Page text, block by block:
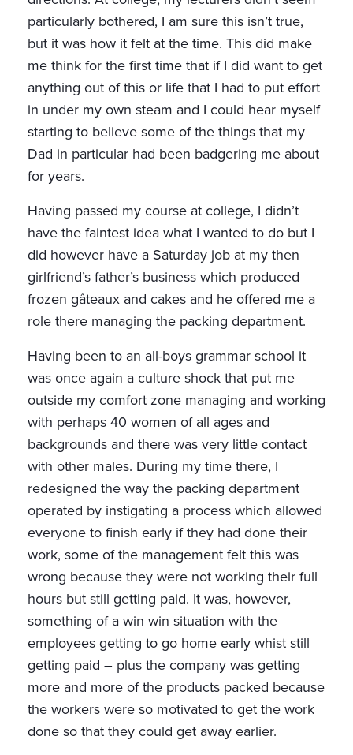
particularly bothered, I am sure this isn’t true,
but it was how it felt at the time. This did make
me think for the first time that if I did want to get
anything out of this or life that I had to put effort
in under my own steam and I could hear myself
starting to believe some of the things that my
Dad in particular had been badgering me about
for years.
Having passed my course at college, I didn’t
have the faintest idea what I wanted to do but I
did however have a Saturday job at my then
girlfriend’s father’s business which produced
frozen gâteaux and cakes and he offered me a
role there managing the packing department.
Having been to an all-boys grammar school it
was once again a culture shock that put me
outside my comfort zone managing and working
with perhaps 40 women of all ages and
backgrounds and there was very little contact
with other males. During my time there, I
redesigned the way the packing department
operated by instigating a process which allowed
everyone to finish early if they had done their
work, some of the management felt this was
wrong because they were not working their full
hours but still getting paid. It was, however,
something of a win win situation with the
employees getting to go home early whist still
getting paid – plus the company was getting
more and more of the products packed because
the workers were so motivated to get the work
done so that they could get away earlier.